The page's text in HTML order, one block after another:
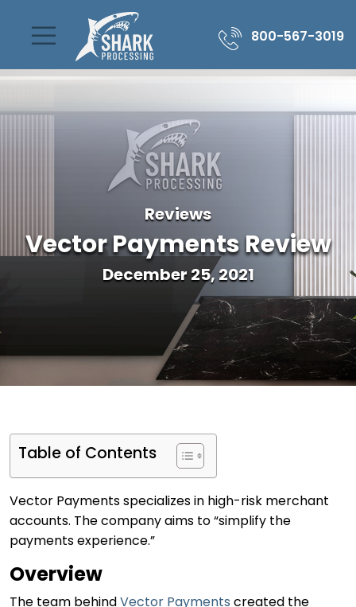
800-567-3019
Reviews
Vector Payments Review
December 25, 2021
Table of Contents
Vector Payments specializes in high-risk merchant
accounts. The company aims to “simplify the
payments experience.”
Overview
The team behindVector Payments created the